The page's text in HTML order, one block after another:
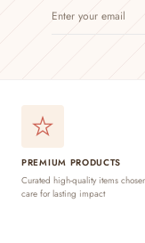
YOUR
PREMIUM PRODUCTS
Curated high-quality items
care for lasting impact